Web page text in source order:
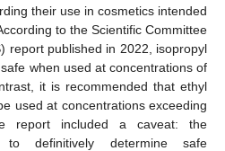
their use in cosmetics intended
to the Scientific Committee
report published in 2022, isopropyl
when used at concentrations of
it is recommended that ethyl
used at concentrations exceeding
report included a caveat: the
definitively determine safe